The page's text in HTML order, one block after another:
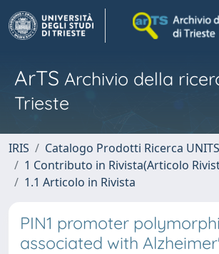
ArTS Archivio della
Trieste
IRIS
Catalogo Prodotti Ricerca UNITS
1 Contributo in Rivista(Articolo
1.1 Articolo in Rivista
PIN1 promoter
associated with